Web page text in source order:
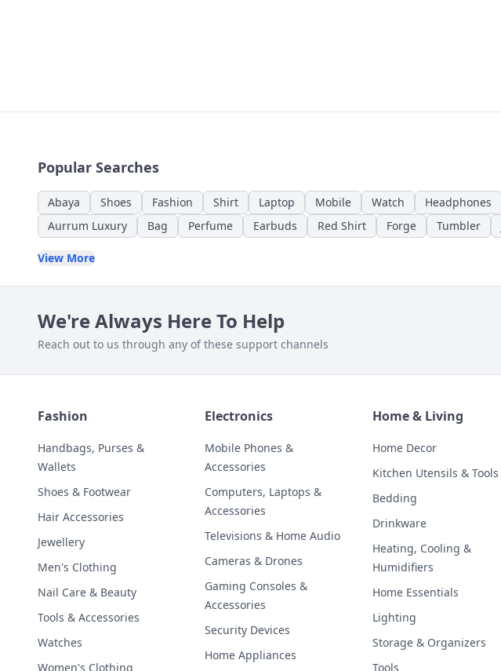
Popular Searches
Abaya Shoes Fashion Shirt Laptop Mobile Watch Headphones
Aurrum Luxury
Bag Perfume Earbuds Red Shirt Forge Tumbler
View More
We're Always Here To Help
Reach out to us through any of these support channels
Fashion
Handbags, Purses &
Wallets
Shoes & Footwear
Hair Accessories
Jewellery
Men's Clothing
Nail Care & Beauty
Tools & Accessories
Watches
Women's Clothing
Electronics
Mobile Phones &
Accessories
Computers, Laptops &
Accessories
Televisions & Home Audio
Cameras & Drones
Gaming Consoles &
Accessories
Security Devices
Home Appliances
Home & Living
Home Decor
Kitchen Utensils & Tools
Bedding
Drinkware
Heating, Cooling &
Humidifiers
Home Essentials
Lighting
Storage & Organizers
Tools